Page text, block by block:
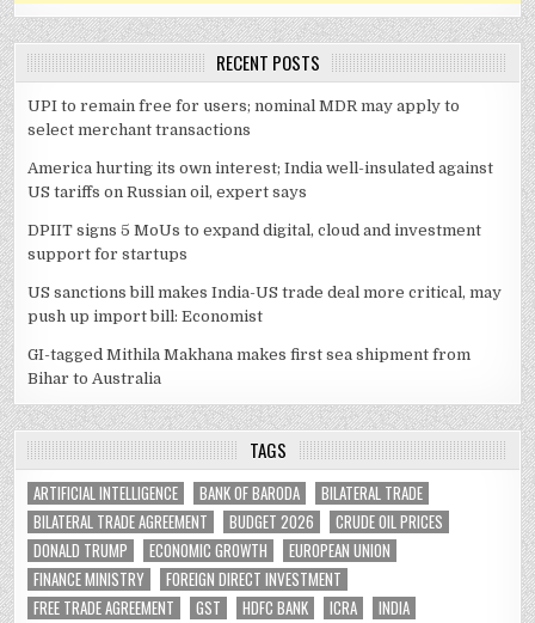
RECENT POSTS
UPI to remain free for users; nominal MDR may apply to
select merchant transactions
America hurting its own interest; India well-insulated against
US tariffs on Russian oil, expert says
DPIIT signs 5 MoUs to expand digital, cloud and investment
support for startups
US sanctions bill makes India-US trade deal more critical, may
push up import bill: Economist
GI-tagged Mithila Makhana makes first sea shipment from
Bihar to Australia
TAGS
ARTIFICIAL INTELLIGENCE BANK OF BARODA
BILATERAL TRADE
BILATERAL TRADE AGREEMENT
BUDGET 2026
CRUDE OIL PRICES
DONALD TRUMP
ECONOMIC GROWTH
EUROPEAN UNION
FINANCE MINISTRY
FOREIGN DIRECT INVESTMENT
FREE TRADE AGREEMENT
GST HDFC BANK ICRA
INDIA